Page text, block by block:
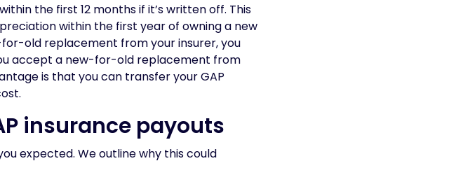
the first 12 months if it’s written off. This
within the first year of owning a new
old replacement from your insurer, you
accept a new-for-old replacement from
is that you can transfer your GAP
insurance payouts
expected. We outline why this could